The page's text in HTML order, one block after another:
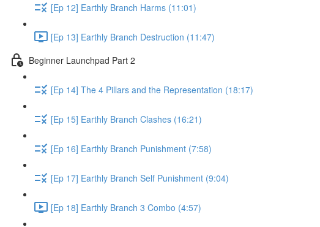
[Ep 12] Earthly Branch Harms (11:01)
[Ep 13] Earthly Branch Destruction (11:47)
Beginner Launchpad Part 2
[Ep 14] The 4 Pillars and the Representation (18:17)
[Ep 15] Earthly Branch Clashes (16:21)
[Ep 16] Earthly Branch Punishment (7:58)
[Ep 17] Earthly Branch Self Punishment (9:04)
[Ep 18] Earthly Branch 3 Combo (4:57)